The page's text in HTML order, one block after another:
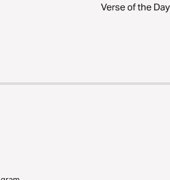
Verse of the Day